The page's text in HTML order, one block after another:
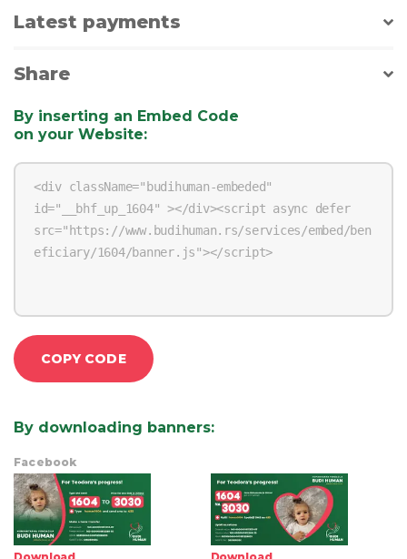
Latest payments
Share
By inserting an Embed Code
on your Website:
COPY CODE
By downloading banners:
Facebook